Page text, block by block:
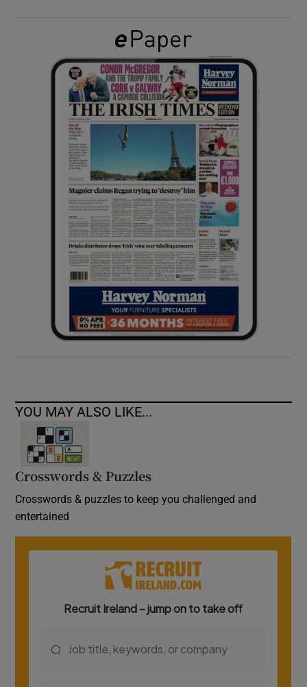
Show Gaeilge sub sections
Show History sub sections
Show Sponsored sub sections
YOU MAY ALSO LIKE...
Crosswords & Puzzles
Crosswords & puzzles to keep you challenged and
entertained